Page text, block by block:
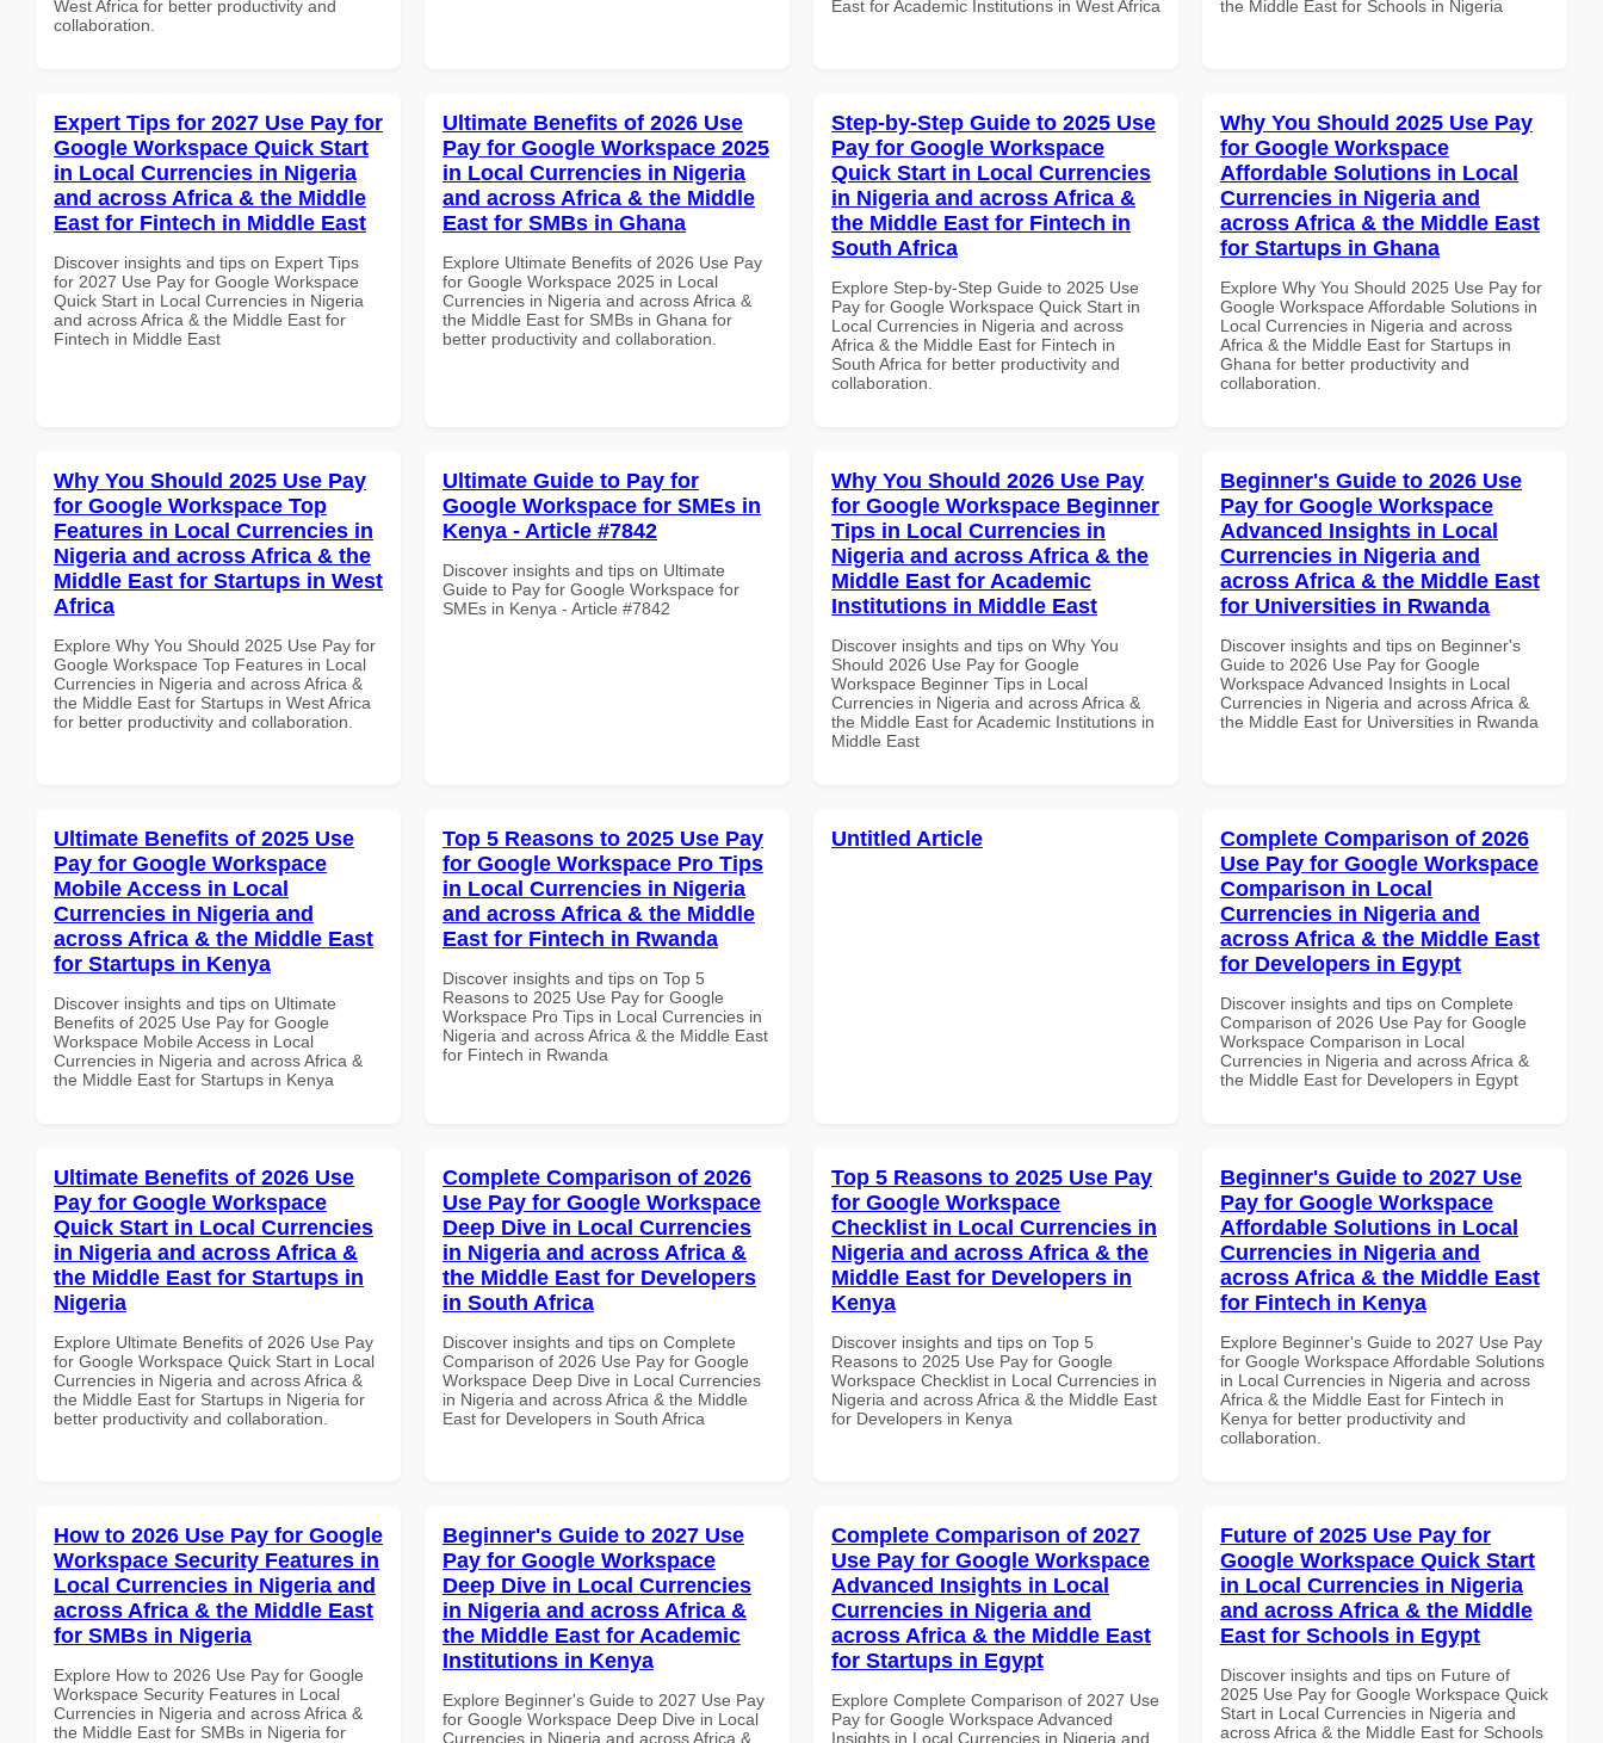
West Africa for better productivity and
collaboration.
East for Academic Institutions in West Africa
the Middle East for Schools in Nigeria
Expert Tips for 2027 Use Pay for
Google Workspace Quick Start
in Local Currencies in Nigeria
and across Africa & the Middle
East for Fintech in Middle East
Discover insights and tips on Expert Tips
for 2027 Use Pay for Google Workspace
Quick Start in Local Currencies in Nigeria
and across Africa & the Middle East for
Fintech in Middle East
Ultimate Benefits of 2026 Use
Pay for Google Workspace 2025
in Local Currencies in Nigeria
and across Africa & the Middle
East for SMBs in Ghana
Explore Ultimate Benefits of 2026 Use Pay
for Google Workspace 2025 in Local
Currencies in Nigeria and across Africa &
the Middle East for SMBs in Ghana for
better productivity and collaboration.
Step-by-Step Guide to 2025 Use
Pay for Google Workspace
Quick Start in Local Currencies
in Nigeria and across Africa &
the Middle East for Fintech in
South Africa
Explore Step-by-Step Guide to 2025 Use
Pay for Google Workspace Quick Start in
Local Currencies in Nigeria and across
Africa & the Middle East for Fintech in
South Africa for better productivity and
collaboration.
Why You Should 2025 Use Pay
for Google Workspace
Affordable Solutions in Local
Currencies in Nigeria and
across Africa & the Middle East
for Startups in Ghana
Explore Why You Should 2025 Use Pay for
Google Workspace Affordable Solutions in
Local Currencies in Nigeria and across
Africa & the Middle East for Startups in
Ghana for better productivity and
collaboration.
Why You Should 2025 Use Pay
for Google Workspace Top
Features in Local Currencies in
Nigeria and across Africa & the
Middle East for Startups in West
Africa
Explore Why You Should 2025 Use Pay for
Google Workspace Top Features in Local
Currencies in Nigeria and across Africa &
the Middle East for Startups in West Africa
for better productivity and collaboration.
Ultimate Guide to Pay for
Google Workspace for SMEs in
Kenya - Article #7842
Discover insights and tips on Ultimate
Guide to Pay for Google Workspace for
SMEs in Kenya - Article #7842
Why You Should 2026 Use Pay
for Google Workspace Beginner
Tips in Local Currencies in
Nigeria and across Africa & the
Middle East for Academic
Institutions in Middle East
Discover insights and tips on Why You
Should 2026 Use Pay for Google
Workspace Beginner Tips in Local
Currencies in Nigeria and across Africa &
the Middle East for Academic Institutions in
Middle East
Beginner's Guide to 2026 Use
Pay for Google Workspace
Advanced Insights in Local
Currencies in Nigeria and
across Africa & the Middle East
for Universities in Rwanda
Discover insights and tips on Beginner's
Guide to 2026 Use Pay for Google
Workspace Advanced Insights in Local
Currencies in Nigeria and across Africa &
the Middle East for Universities in Rwanda
Ultimate Benefits of 2025 Use
Pay for Google Workspace
Mobile Access in Local
Currencies in Nigeria and
across Africa & the Middle East
for Startups in Kenya
Discover insights and tips on Ultimate
Benefits of 2025 Use Pay for Google
Workspace Mobile Access in Local
Currencies in Nigeria and across Africa &
the Middle East for Startups in Kenya
Top 5 Reasons to 2025 Use Pay
for Google Workspace Pro Tips
in Local Currencies in Nigeria
and across Africa & the Middle
East for Fintech in Rwanda
Discover insights and tips on Top 5
Reasons to 2025 Use Pay for Google
Workspace Pro Tips in Local Currencies in
Nigeria and across Africa & the Middle East
for Fintech in Rwanda
Untitled Article
Complete Comparison of 2026
Use Pay for Google Workspace
Comparison in Local
Currencies in Nigeria and
across Africa & the Middle East
for Developers in Egypt
Discover insights and tips on Complete
Comparison of 2026 Use Pay for Google
Workspace Comparison in Local
Currencies in Nigeria and across Africa &
the Middle East for Developers in Egypt
Ultimate Benefits of 2026 Use
Pay for Google Workspace
Quick Start in Local Currencies
in Nigeria and across Africa &
the Middle East for Startups in
Nigeria
Explore Ultimate Benefits of 2026 Use Pay
for Google Workspace Quick Start in Local
Currencies in Nigeria and across Africa &
the Middle East for Startups in Nigeria for
better productivity and collaboration.
Complete Comparison of 2026
Use Pay for Google Workspace
Deep Dive in Local Currencies
in Nigeria and across Africa &
the Middle East for Developers
in South Africa
Discover insights and tips on Complete
Comparison of 2026 Use Pay for Google
Workspace Deep Dive in Local Currencies
in Nigeria and across Africa & the Middle
East for Developers in South Africa
Top 5 Reasons to 2025 Use Pay
for Google Workspace
Checklist in Local Currencies in
Nigeria and across Africa & the
Middle East for Developers in
Kenya
Discover insights and tips on Top 5
Reasons to 2025 Use Pay for Google
Workspace Checklist in Local Currencies in
Nigeria and across Africa & the Middle East
for Developers in Kenya
Beginner's Guide to 2027 Use
Pay for Google Workspace
Affordable Solutions in Local
Currencies in Nigeria and
across Africa & the Middle East
for Fintech in Kenya
Explore Beginner's Guide to 2027 Use Pay
for Google Workspace Affordable Solutions
in Local Currencies in Nigeria and across
Africa & the Middle East for Fintech in
Kenya for better productivity and
collaboration.
How to 2026 Use Pay for Google
Workspace Security Features in
Local Currencies in Nigeria and
across Africa & the Middle East
for SMBs in Nigeria
Explore How to 2026 Use Pay for Google
Workspace Security Features in Local
Currencies in Nigeria and across Africa &
the Middle East for SMBs in Nigeria for
Beginner's Guide to 2027 Use
Pay for Google Workspace
Deep Dive in Local Currencies
in Nigeria and across Africa &
the Middle East for Academic
Institutions in Kenya
Explore Beginner's Guide to 2027 Use Pay
for Google Workspace Deep Dive in Local
Currencies in Nigeria and across Africa &
Complete Comparison of 2027
Use Pay for Google Workspace
Advanced Insights in Local
Currencies in Nigeria and
across Africa & the Middle East
for Startups in Egypt
Explore Complete Comparison of 2027 Use
Pay for Google Workspace Advanced
Insights in Local Currencies in Nigeria and
Future of 2025 Use Pay for
Google Workspace Quick Start
in Local Currencies in Nigeria
and across Africa & the Middle
East for Schools in Egypt
Discover insights and tips on Future of
2025 Use Pay for Google Workspace Quick
Start in Local Currencies in Nigeria and
across Africa & the Middle East for Schools